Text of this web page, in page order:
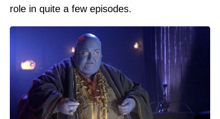
role in quite a few episodes.